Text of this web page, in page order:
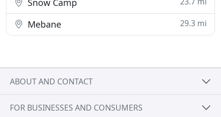
Snow Camp
Mebane 29.3 mi
ABOUT AND CONTACT
FOR BUSINESSES AND CONSUMERS